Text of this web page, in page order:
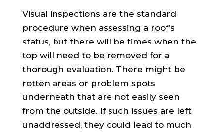
Visual inspections are the standard
procedure when assessing a roof’s
status, but there will be times when the
top will need to be removed for a
thorough evaluation. There might be
rotten areas or problem spots
underneath that are not easily seen
from the outside. If such issues are left
unaddressed, they could lead to much